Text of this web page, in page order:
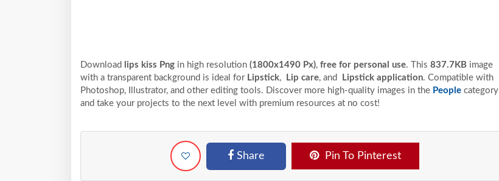
Download lips kiss Png in high resolution (1800x1490 Px), free for personal use. This 837.7KB image
with a transparent background is ideal for Lipstick, Lip care, and Lipstick application. Compatible with
Photoshop, Illustrator, and other editing tools. Discover more high-quality images in the People category
and take your projects to the next level with premium resources at no cost!
Share Pin To Pinterest